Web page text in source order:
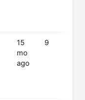
15
mo
ago
9